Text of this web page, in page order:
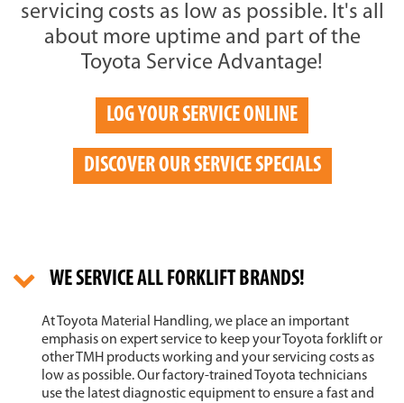
servicing costs as low as possible. It's all
about more uptime and part of the
Toyota Service Advantage!
LOG YOUR SERVICE ONLINE
DISCOVER OUR SERVICE SPECIALS
WE SERVICE ALL FORKLIFT BRANDS!
At Toyota Material Handling, we place an important
emphasis on expert service to keep your Toyota forklift or
other TMH products working and your servicing costs as
low as possible. Our factory-trained Toyota technicians
use the latest diagnostic equipment to ensure a fast and